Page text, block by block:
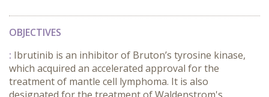
OBJECTIVES
: Ibrutinib is an inhibitor of Bruton’s tyrosine kinase,
which acquired an accelerated approval for the
treatment of mantle cell lymphoma. It is also